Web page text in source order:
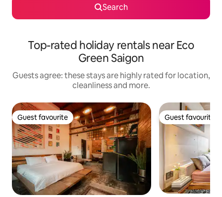
Search
Top-rated holiday rentals near Eco
Green Saigon
Guests agree: these stays are highly rated for location,
cleanliness and more.
Guest favourite
Guest favourite Guest favourite
Guest favourite